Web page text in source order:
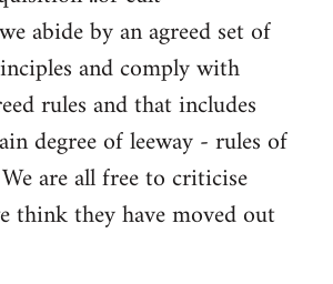
abide by an agreed set of
and comply with
rules and that includes
degree of leeway - rules of
are all free to criticise
think they have moved out